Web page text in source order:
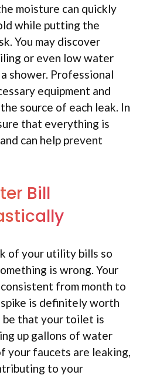
moisture can quickly
while putting the
You may discover
or even low water
shower. Professional
equipment and
source of each leak. In
that everything is
can help prevent
Bill
of your utility bills so
is wrong. Your
from month to
spike is definitely worth
that your toilet is
up gallons of water
your faucets are leaking,
to your